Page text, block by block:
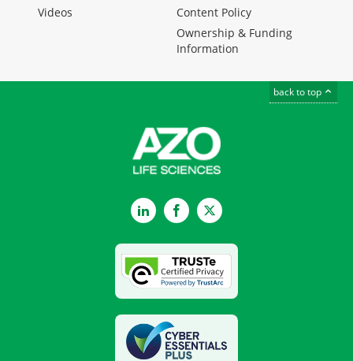
Videos
Content Policy
Ownership & Funding
Information
back to top
LinkedInFacebookTwitter